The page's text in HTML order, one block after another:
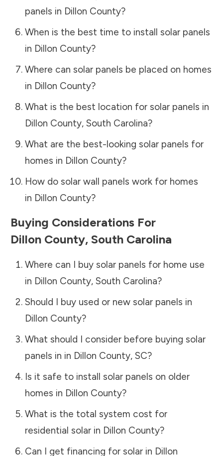
panels in Dillon County?
When is the best time to install solar panels
in Dillon County?
Where can solar panels be placed on homes
in Dillon County?
What is the best location for solar panels in
Dillon County, South Carolina?
What are the best-looking solar panels for
homes in Dillon County?
How do solar wall panels work for homes
in Dillon County?
Buying Considerations For
Dillon County, South Carolina
Where can I buy solar panels for home use
in Dillon County, South Carolina?
Should I buy used or new solar panels in
Dillon County?
What should I consider before buying solar
panels in in Dillon County, SC?
Is it safe to install solar panels on older
homes in Dillon County?
What is the total system cost for
residential solar in Dillon County?
Can I get financing for solar in Dillon